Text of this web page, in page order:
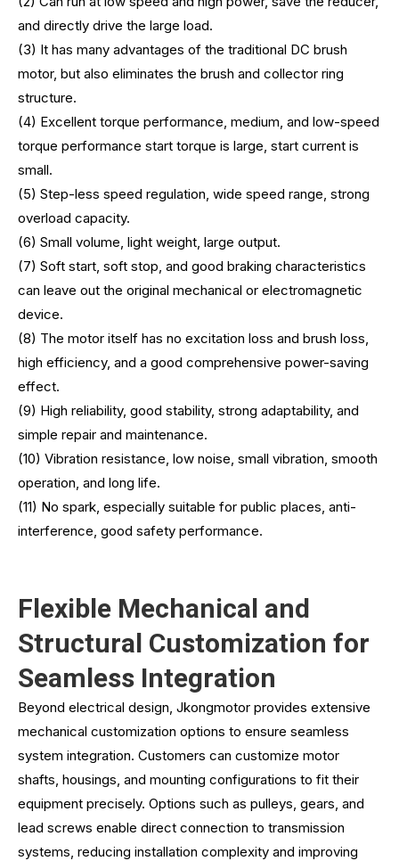
and directly drive the large load.
(3) It has many advantages of the traditional DC brush
motor, but also eliminates the brush and collector ring
structure.
(4) Excellent torque performance, medium, and low-speed
torque performance start torque is large, start current is
small.
(5) Step-less speed regulation, wide speed range, strong
overload capacity.
(6) Small volume, light weight, large output.
(7) Soft start, soft stop, and good braking characteristics
can leave out the original mechanical or electromagnetic
device.
(8) The motor itself has no excitation loss and brush loss,
high efficiency, and a good comprehensive power-saving
effect.
(9) High reliability, good stability, strong adaptability, and
simple repair and maintenance.
(10) Vibration resistance, low noise, small vibration, smooth
operation, and long life.
(11) No spark, especially suitable for public places, anti-
interference, good safety performance.
Flexible Mechanical and
Structural Customization for
Seamless Integration
Beyond electrical design, Jkongmotor provides extensive
mechanical customization options to ensure seamless
system integration. Customers can customize motor
shafts, housings, and mounting configurations to fit their
equipment precisely. Options such as pulleys, gears, and
lead screws enable direct connection to transmission
systems, reducing installation complexity and improving